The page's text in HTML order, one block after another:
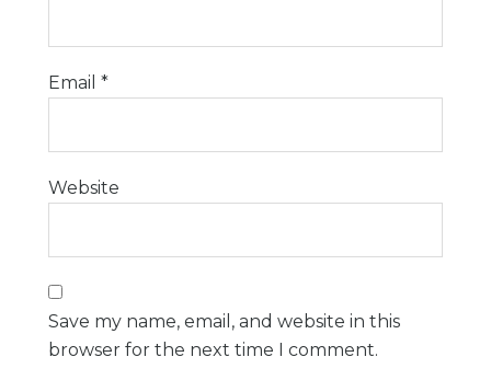
Email *
Website
Save my name, email, and website in this
browser for the next time I comment.